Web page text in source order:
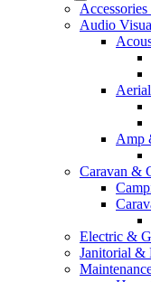
Audio
Amp
Caravan &
Electric &
Janitorial &